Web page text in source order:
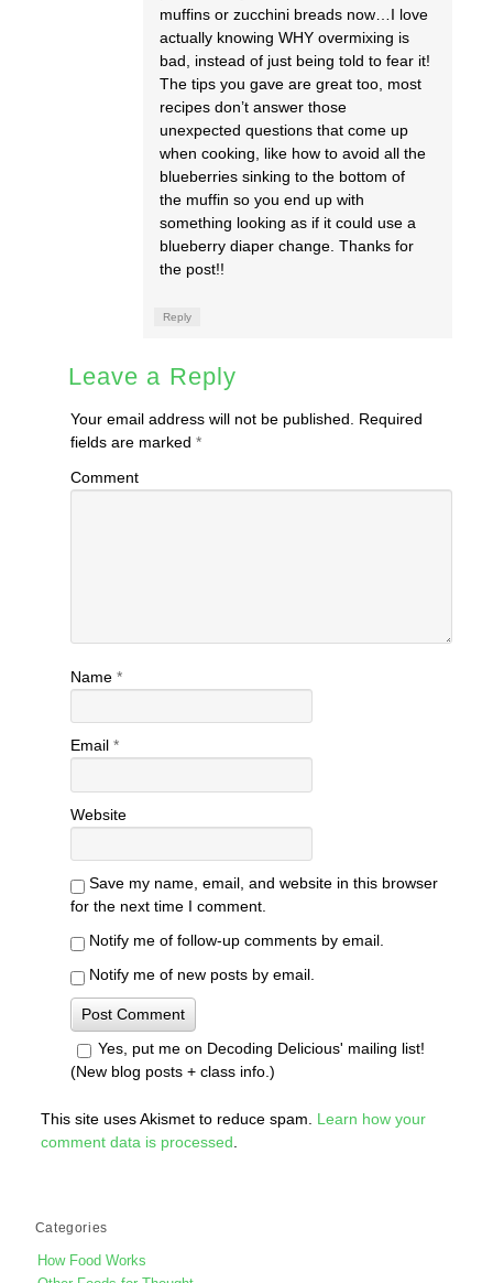
muffins or zucchini breads now…I love
actually knowing WHY overmixing is
bad, instead of just being told to fear it!
The tips you gave are great too, most
recipes don’t answer those
unexpected questions that come up
when cooking, like how to avoid all the
blueberries sinking to the bottom of
the muffin so you end up with
something looking as if it could use a
blueberry diaper change. Thanks for
the post!!
Reply
Leave a Reply
Your email address will not be published.
Required
fields are marked *
Comment
Name *
Email *
Website
Save my name, email, and website in this browser
for the next time I comment.
Notify me of follow-up comments by email.
Notify me of new posts by email.
Yes, put me on Decoding Delicious' mailing list!
(New blog posts + class info.)
This site uses Akismet to reduce spam. Learn how your
comment data is processed
Categories
How Food Works